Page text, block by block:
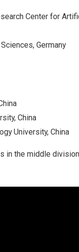
Center for
Germany
China
University, China
in the middle